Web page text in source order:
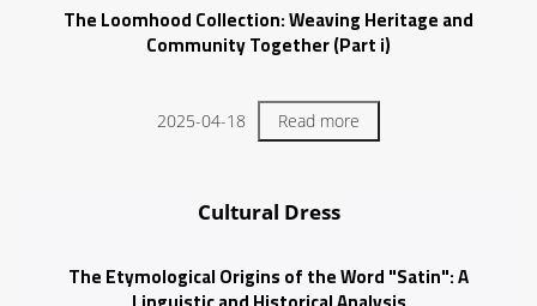
The Loomhood Collection: Weaving Heritage and
Community Together (Part i)
2025-04-18 Read more
Cultural Dress
The Etymological Origins of the Word "Satin": A